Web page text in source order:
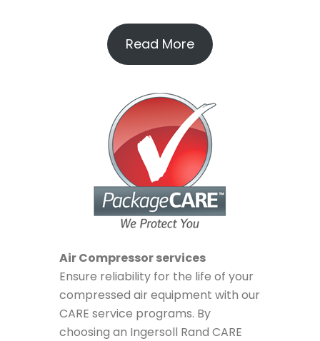
Read More
Air Compressor services
Ensure reliability for the life of your
compressed air equipment with our
CARE service programs. By
choosing an Ingersoll Rand CARE